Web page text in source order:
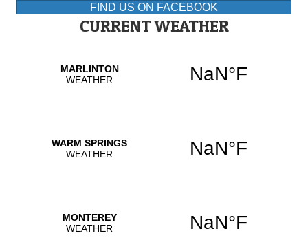
FIND US ON FACEBOOK
CURRENT WEATHER